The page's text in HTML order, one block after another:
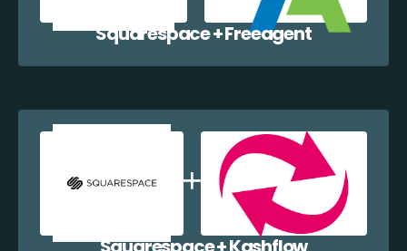
Squarespace + Freeagent